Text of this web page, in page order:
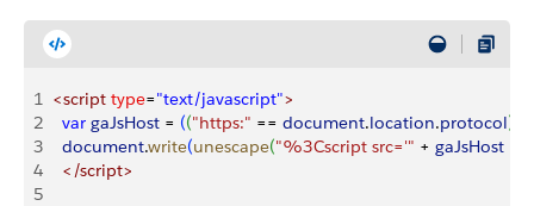
1 <script type="text/javascript">
2
	var
gaJsHost = (("https:" == document.location.protocol)
3
	document
.write(unescape("%3Cscript src='" + gaJsHost
4
	</script>
5